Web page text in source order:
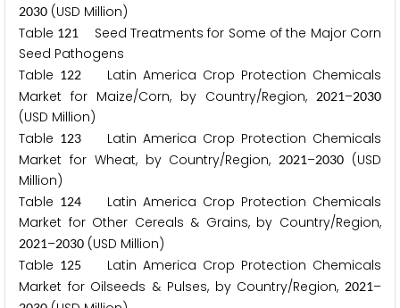
2030 (USD Million)
Table 121
Seed Treatments for Some of the Major Corn
Seed Pathogens
Table 122 Latin America Crop Protection Chemicals
Market for Maize/Corn, by Country/Region,
2021–2030
(USD Million)
Table 123 Latin America Crop Protection Chemicals
Market for Wheat, by Country/Region,2021–2030 (USD
Million)
Table 124 Latin America Crop Protection Chemicals
Market for Other Cereals & Grains, by Country/Region,
2021–2030 (USD Million)
Table 125
Latin America Crop Protection Chemicals
Market for Oilseeds & Pulses, by Country/Region, 2021–